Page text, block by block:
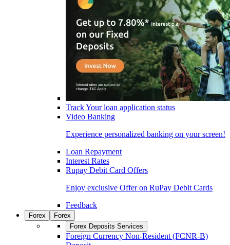
Track Your loan application status
Video Banking
Experience personalized banking on your screen!
Loan Repayment
Interest Rates
Rupay Debit Card Offers
Enjoy exclusive Offer on RuPay Debit Cards
Feedback
Forex
Forex
Forex Deposits Services
Foreign Currency Non-Resident (FCNR-B)